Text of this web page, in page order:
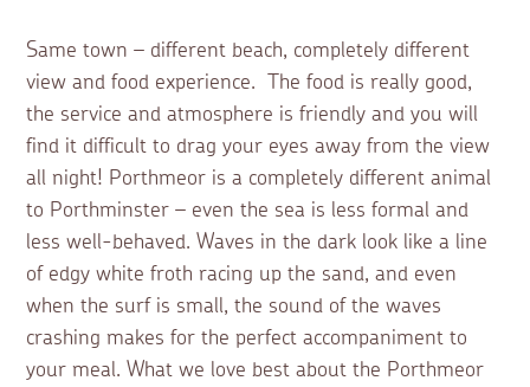
Same town – different beach, completely different
view and food experience. The food is really good,
the service and atmosphere is friendly and you will
find it difficult to drag your eyes away from the view
all night! Porthmeor is a completely different animal
to Porthminster – even the sea is less formal and
less well-behaved. Waves in the dark look like a line
of edgy white froth racing up the sand, and even
when the surf is small, the sound of the waves
crashing makes for the perfect accompaniment to
your meal. What we love best about the Porthmeor